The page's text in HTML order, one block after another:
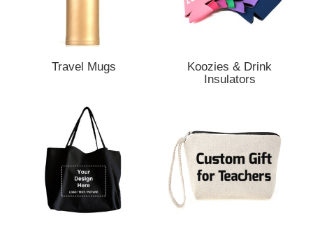
Travel Mugs
Koozies & Drink
Insulators